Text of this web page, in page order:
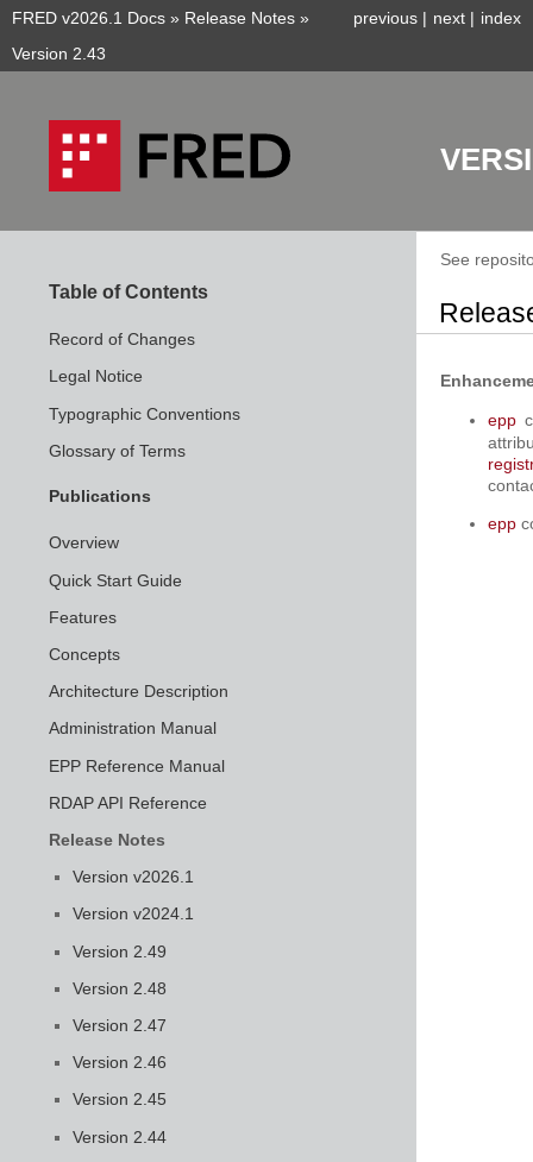
index
next |
previous |
FRED v2026.1 Docs » Release Notes »
Version 2.43
See
epp
epp
Table of Contents
Record of Changes
Legal Notice
Typographic Conventions
Glossary of Terms
Publications
Overview
Quick Start Guide
Features
Concepts
Architecture Description
Administration Manual
EPP Reference Manual
RDAP API Reference
Release Notes
Version v2026.1
Version v2024.1
Version 2.49
Version 2.48
Version 2.47
Version 2.46
Version 2.45
Version 2.44